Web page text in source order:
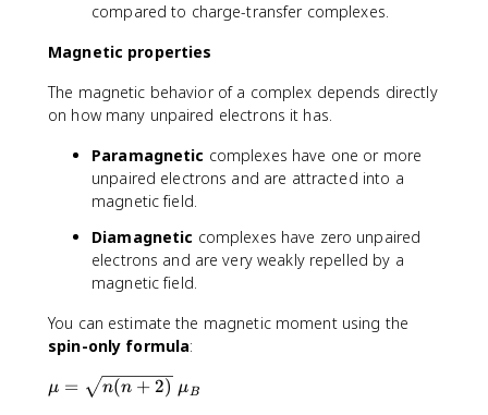
compared to charge-transfer complexes.
Magnetic properties
The magnetic behavior of a complex depends directly
on how many unpaired electrons it has.
Paramagnetic complexes have one or more
unpaired electrons and are attracted into a
magnetic field.
Diamagnetic complexes have zero unpaired
electrons and are very weakly repelled by a
magnetic field.
You can estimate the magnetic moment using the
spin-only formula:
\
μ = n(n + 2) μB